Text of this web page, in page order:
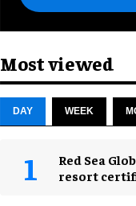
Most viewed
DAY WEEK
Red Sea
resort